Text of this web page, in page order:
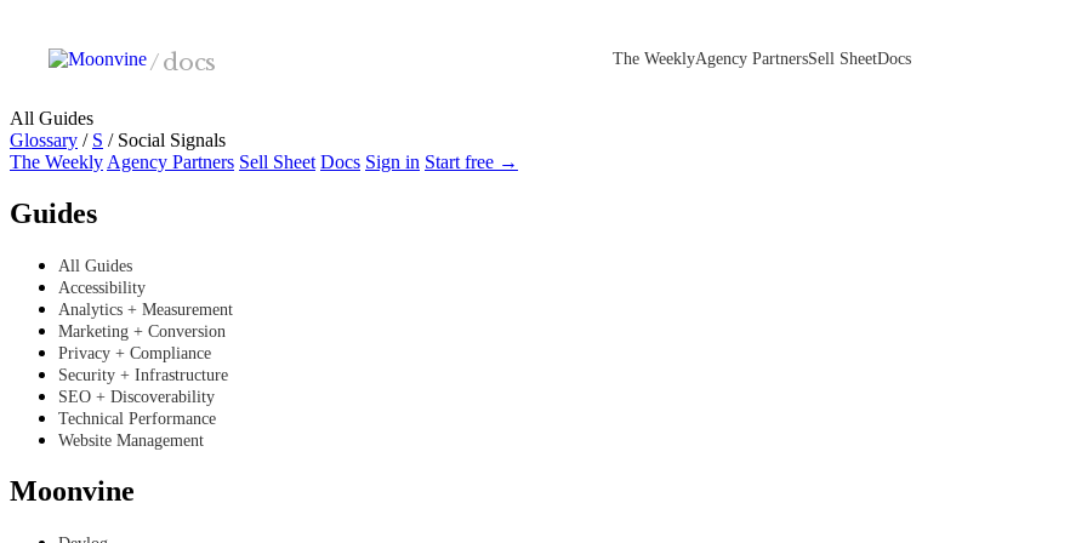
/docs The WeeklyAgency PartnersSell SheetDocs
All Guides
Glossary / S /Social Signals
The Weekly Agency Partners Sell Sheet Docs Sign in Start free →
Guides
All Guides
Accessibility
Analytics + Measurement
Marketing + Conversion
Privacy + Compliance
Security + Infrastructure
SEO + Discoverability
Technical Performance
Website Management
Moonvine